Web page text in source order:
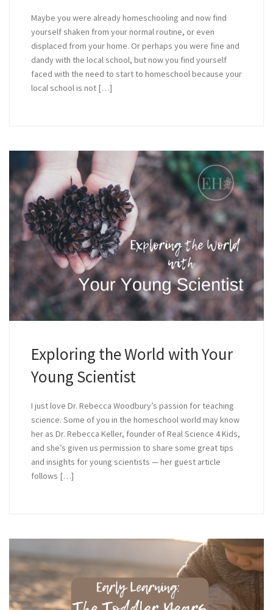
Maybe you were already homeschooling and now find
yourself shaken from your normal routine, or even
displaced from your home. Or perhaps you were fine and
dandy with the local school, but now you find yourself
faced with the need to start to homeschool because your
local school is not […]
Exploring the World with Your
Young Scientist
I just love Dr. Rebecca Woodbury’s passion for teaching
science. Some of you in the homeschool world may know
her as Dr. Rebecca Keller, founder of Real Science 4 Kids,
and she’s given us permission to share some great tips
and insights for young scientists — her guest article
follows […]